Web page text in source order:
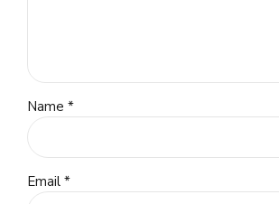
Name *
Email *